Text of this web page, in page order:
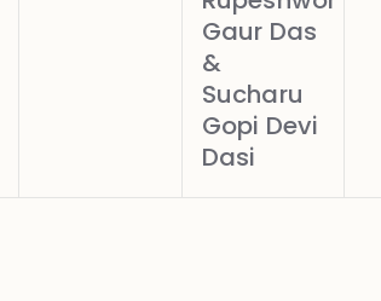
Gaur Das
&
Sucharu
Gopi Devi
Dasi